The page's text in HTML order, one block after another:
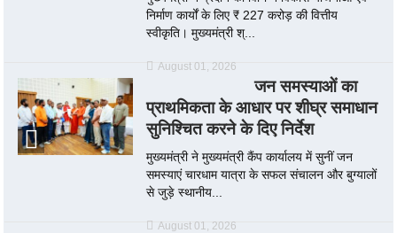
निर्माण कार्यों के लिए ₹ 227 करोड़ की वित्तीय
स्वीकृति। मुख्यमंत्री श्...
August 01, 2026
जन समस्याओं का
प्राथमिकता के आधार पर शीघ्र समाधान
सुनिश्चित करने के दिए निर्देश
मुख्यमंत्री ने मुख्यमंत्री कैंप कार्यालय में सुनीं जन
समस्याएं चारधाम यात्रा के सफल संचालन और बुग्यालों
से जुड़े स्थानीय...
August 01, 2026